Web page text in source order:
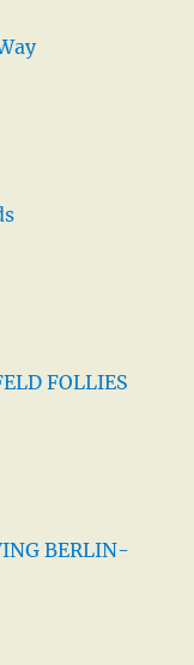
FOLLIES
BERLIN-